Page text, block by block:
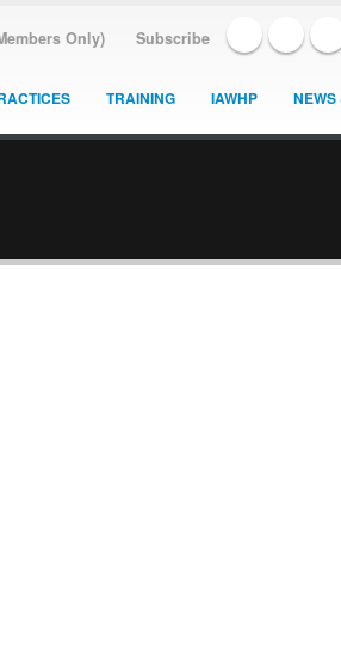
Only) Subscribe
TRAINING IAWHP